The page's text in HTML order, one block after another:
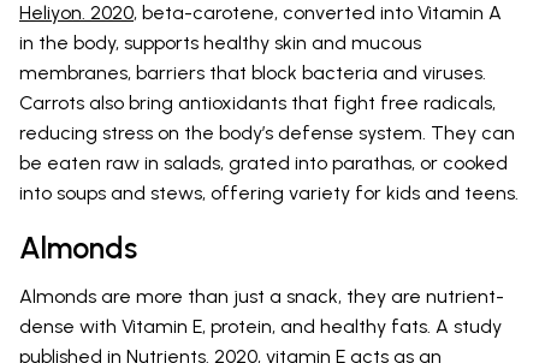
Heliyon. 2020, beta-carotene, converted into Vitamin A
in the body, supports healthy skin and mucous
membranes, barriers that block bacteria and viruses.
Carrots also bring antioxidants that fight free radicals,
reducing stress on the body’s defense system. They can
be eaten raw in salads, grated into parathas, or cooked
into soups and stews, offering variety for kids and teens.
Almonds
Almonds are more than just a snack, they are nutrient-
dense with Vitamin E, protein, and healthy fats. A study
published in Nutrients. 2020, vitamin E acts as an